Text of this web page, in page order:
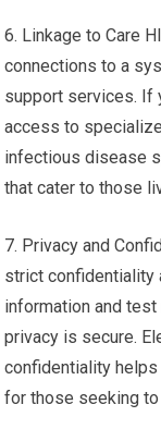
6. Linkage to Care
connections to a
support services. If
access to
infectious disease
that cater to those
7. Privacy and
strict confidentiality
information and
privacy is secure.
confidentiality
for those seeking